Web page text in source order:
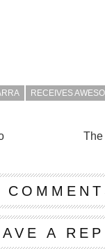
RECEIVES
The
A